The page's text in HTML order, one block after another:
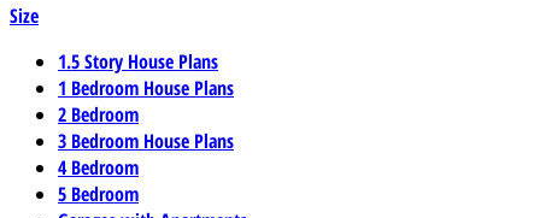
Size
1.5 Story House Plans
1 Bedroom House Plans
2 Bedroom
3 Bedroom House Plans
4 Bedroom
5 Bedroom